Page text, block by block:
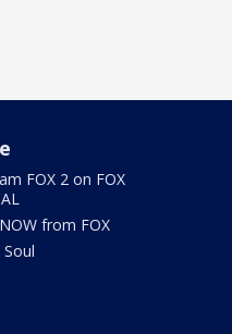
FOX 2 on FOX
from FOX
Soul